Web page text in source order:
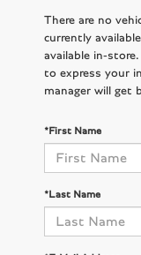
There are no
currently
available in-
to express your
manager will get
*First Name
*Last Name